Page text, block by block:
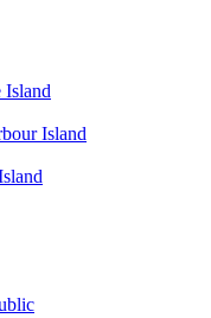
Island
Island